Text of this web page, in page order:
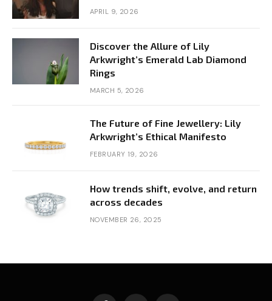
APRIL 9, 2026
Discover the Allure of Lily
Arkwright’s Emerald Lab Diamond
Rings
MARCH 5, 2026
The Future of Fine Jewellery: Lily
Arkwright’s Ethical Manifesto
FEBRUARY 19, 2026
How trends shift, evolve, and return
across decades
NOVEMBER 26, 2025